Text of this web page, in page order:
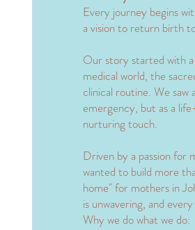
​Every journey begins
a vision to return birth
​Our story started with
medical world, the
clinical routine. We saw
emergency, but as a
nurturing touch.
​Driven by a passion for
wanted to build more
home" for mothers in
is unwavering, and
​Why we do what we do: